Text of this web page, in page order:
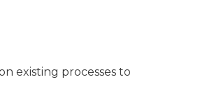
existing processes to